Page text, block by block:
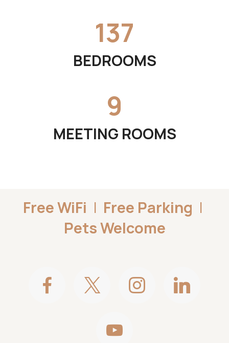
137
BEDROOMS
9
MEETING ROOMS
Free WiFi | Free Parking |
Pets Welcome